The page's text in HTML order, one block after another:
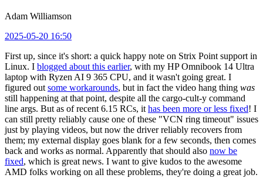
Adam Williamson
2025-05-20 16:50
First up, since it's short: a quick happy note on Strix Point support in
Linux. I blogged about this earlier, with my HP Omnibook 14 Ultra
laptop with Ryzen AI 9 365 CPU, and it wasn't going great. I
figured out some workarounds, but in fact the video hang thing was
still happening at that point, despite all the cargo-cult-y command
line args. But as of recent 6.15 RCs, it has been more or less fixed! I
can still pretty reliably cause one of these "VCN ring timeout" issues
just by playing videos, but now the driver reliably recovers from
them; my external display goes blank for a few seconds, then comes
back and works as normal. Apparently that should also now be
fixed, which is great news. I want to give kudos to the awesome
AMD folks working on all these problems, they're doing a great job.